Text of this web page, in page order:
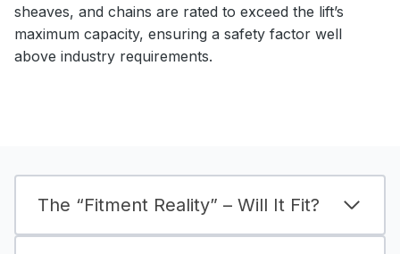
sheaves, and chains are rated to exceed the lift’s
maximum capacity, ensuring a safety factor well
above industry requirements.
The “Fitment Reality” – Will It Fit?